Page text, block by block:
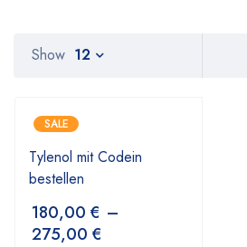
Show 12
SALE
Tylenol mit Codein
bestellen
180,00 € –
275,00 €